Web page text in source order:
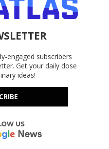
engaged subscribers
Get your daily dose
ideas!